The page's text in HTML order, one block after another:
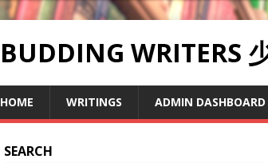
BUDDING WRITERS
HOME WRITINGS ADMIN DASHBOARD
SEARCH